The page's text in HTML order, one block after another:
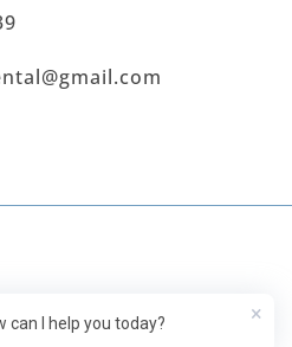
can I help you today? ×